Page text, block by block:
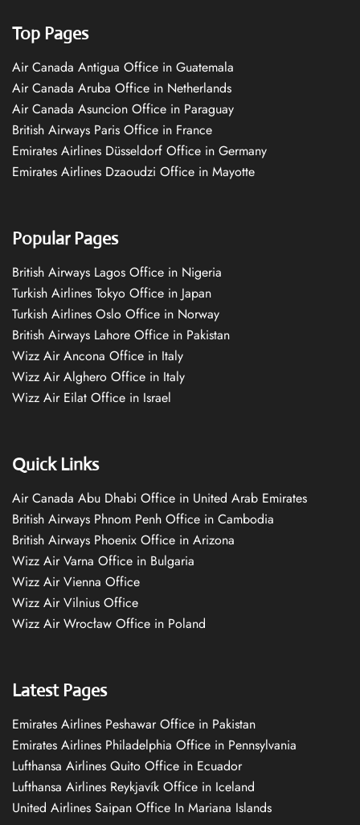
Top Pages
Air Canada Antigua Office in Guatemala
Air Canada Aruba Office in Netherlands
Air Canada Asuncion Office in Paraguay
British Airways Paris Office in France
Emirates Airlines Düsseldorf Office in Germany
Emirates Airlines Dzaoudzi Office in Mayotte
Popular Pages
British Airways Lagos Office in Nigeria
Turkish Airlines Tokyo Office in Japan
Turkish Airlines Oslo Office in Norway
British Airways Lahore Office in Pakistan
Wizz Air Ancona Office in Italy
Wizz Air Alghero Office in Italy
Wizz Air Eilat Office in Israel
Quick Links
Air Canada Abu Dhabi Office in United Arab Emirates
British Airways Phnom Penh Office in Cambodia
British Airways Phoenix Office in Arizona
Wizz Air Varna Office in Bulgaria
Wizz Air Vienna Office
Wizz Air Vilnius Office
Wizz Air Wrocław Office in Poland
Latest Pages
Emirates Airlines Peshawar Office in Pakistan
Emirates Airlines Philadelphia Office in Pennsylvania
Lufthansa Airlines Quito Office in Ecuador
Lufthansa Airlines Reykjavík Office in Iceland
United Airlines Saipan Office In Mariana Islands